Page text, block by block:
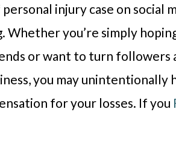
injury case on social
Whether you’re simply
or want to turn followers
you may unintentionally
for your losses. If you